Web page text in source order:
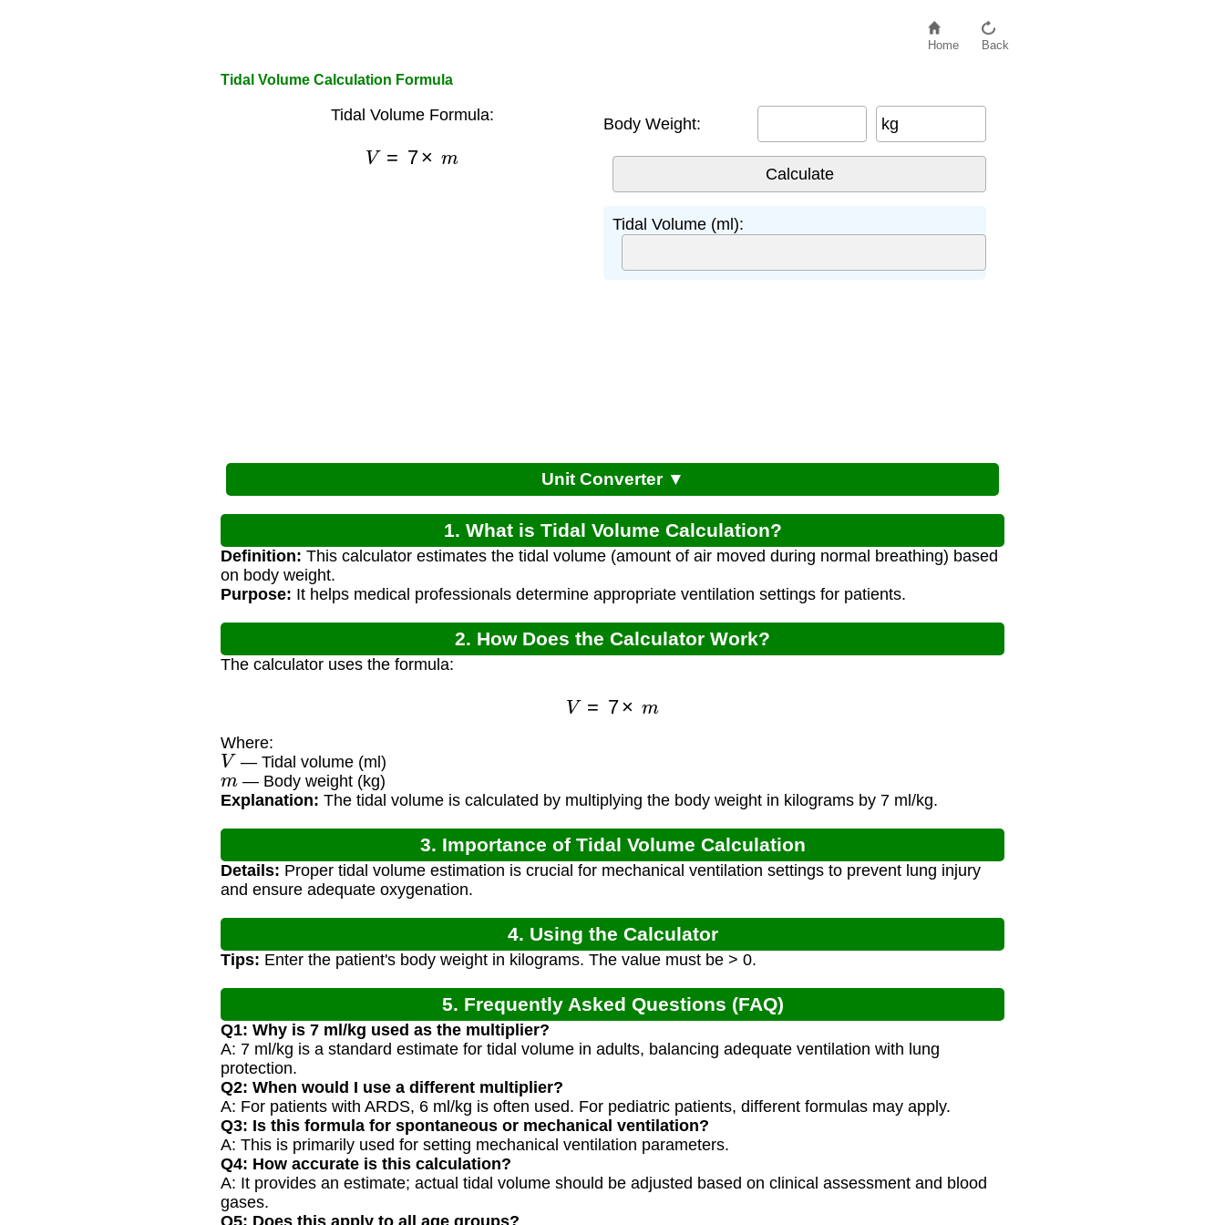
Home Back
Tidal Volume Calculation Formula
Tidal Volume Formula:
V 7×
Body Weight: kg
Tidal Volume (ml):
Unit Converter ▼
1. What is Tidal Volume Calculation?
Definition: This calculator estimates the tidal volume (amount of air moved during normal breathing) based
on body weight.
Purpose: It helps medical professionals determine appropriate ventilation settings for patients.
2. How Does the Calculator Work?
The calculator uses the formula:
V 7×
Where:
V — Tidal volume (ml)
m — Body weight (kg)
Explanation: The tidal volume is calculated by multiplying the body weight in kilograms by 7 ml/kg.
3. Importance of Tidal Volume Calculation
Details: Proper tidal volume estimation is crucial for mechanical ventilation settings to prevent lung injury
and ensure adequate oxygenation.
4. Using the Calculator
Tips: Enter the patient's body weight in kilograms. The value must be > 0.
5. Frequently Asked Questions (FAQ)
Q1: Why is 7 ml/kg used as the multiplier?
A: 7 ml/kg is a standard estimate for tidal volume in adults, balancing adequate ventilation with lung
protection.
Q2: When would I use a different multiplier?
A: For patients with ARDS, 6 ml/kg is often used. For pediatric patients, different formulas may apply.
Q3: Is this formula for spontaneous or mechanical ventilation?
A: This is primarily used for setting mechanical ventilation parameters.
Q4: How accurate is this calculation?
A: It provides an estimate; actual tidal volume should be adjusted based on clinical assessment and blood
gases.